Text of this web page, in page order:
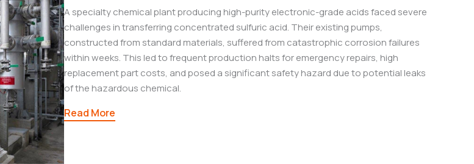
A specialty chemical plant producing high-purity electronic-grade acids faced severe
challenges in transferring concentrated sulfuric acid. Their existing pumps,
constructed from standard materials, suffered from catastrophic corrosion failures
within weeks. This led to frequent production halts for emergency repairs, high
replacement part costs, and posed a significant safety hazard due to potential leaks
of the hazardous chemical.
Read More